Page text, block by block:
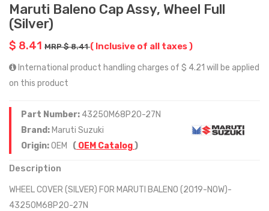
Maruti Baleno Cap Assy, Wheel Full
(Silver)
$ 8.41 MRP $ 8.41( Inclusive of all taxes )
International product handling charges of $ 4.21 will be applied
on this product
Part Number: 43250M68P20-27N
Brand: Maruti Suzuki
Origin:OEM ( OEM Catalog)
Description
WHEEL COVER (SILVER) FOR MARUTI BALENO (2019-NOW)-
43250M68P20-27N